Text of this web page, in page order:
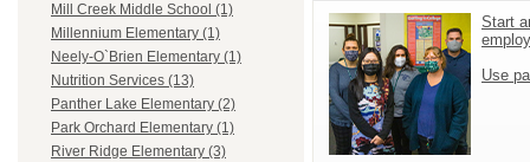
Mill Creek Middle School (1)
Millennium Elementary (1)
Neely-O`Brien Elementary (1)
Nutrition Services (13)
Panther Lake Elementary (2)
Park Orchard Elementary (1)
River Ridge Elementary (3)
Start
Use